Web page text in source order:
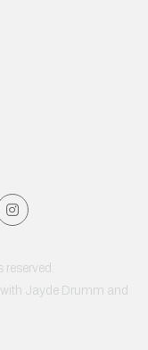
reserved.
Jayde Drumm and